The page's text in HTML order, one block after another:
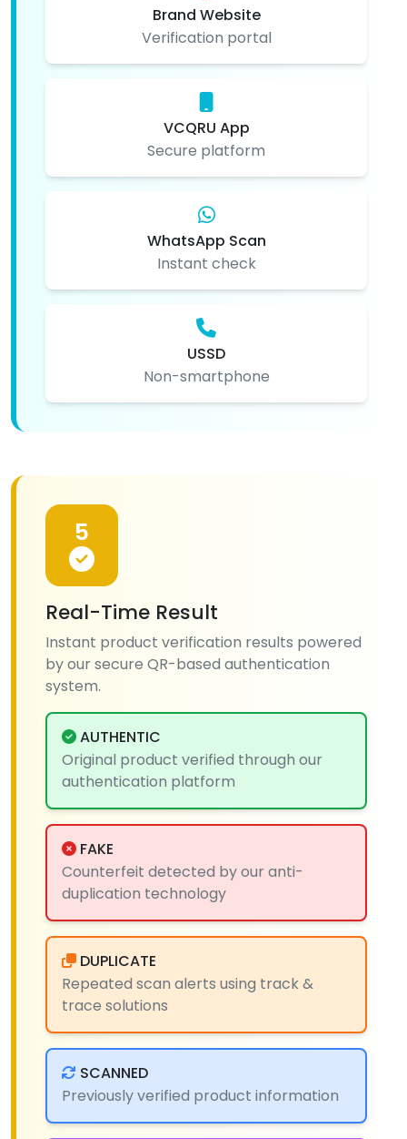
Brand Website
Verification portal
VCQRU App
Secure platform
WhatsApp Scan
Instant check
USSD
Non-smartphone
5
Real-Time Result
Instant product verification results powered
by our secure QR-based authentication
system.
AUTHENTIC
Original product verified through our
authentication platform
FAKE
Counterfeit detected by our anti-
duplication technology
DUPLICATE
Repeated scan alerts using track &
trace solutions
SCANNED
Previously verified product information